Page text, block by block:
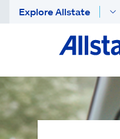
Explore Allstate